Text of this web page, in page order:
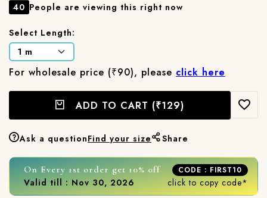
40 People are viewing this right now
Select Length:
For wholesale price (₹90), please click here
ADD TO CART (₹129)
Ask a questionFind your size Share
On Every 1st order get 10% off CODE : FIRST10
Valid till : Nov 30, 2026 click to copy code*